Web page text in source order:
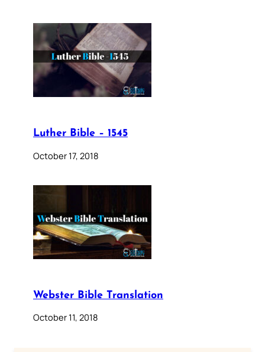
Luther Bible – 1545
October 17, 2018
Webster Bible Translation
October 11, 2018